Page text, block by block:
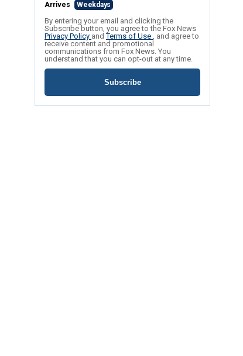
Arrives Weekdays
By entering your email and clicking the
Subscribe button, you agree to the Fox News
Privacy Policy andTerms of Use , and agree to
receive content and promotional
communications from Fox News. You
understand that you can opt-out at any time.
Subscribe